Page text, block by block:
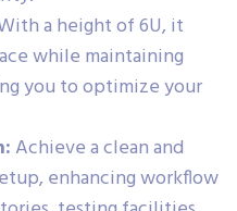
a height of 6U, it
while maintaining
you to optimize your
Achieve a clean and
enhancing workflow